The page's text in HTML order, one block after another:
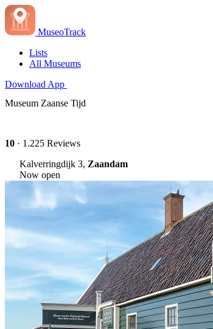
MuseoTrack
Lists
All Museums
Download App
Museum Zaanse Tijd
10 · 1.225 Reviews
Kalverringdijk 3, Zaandam
Now open